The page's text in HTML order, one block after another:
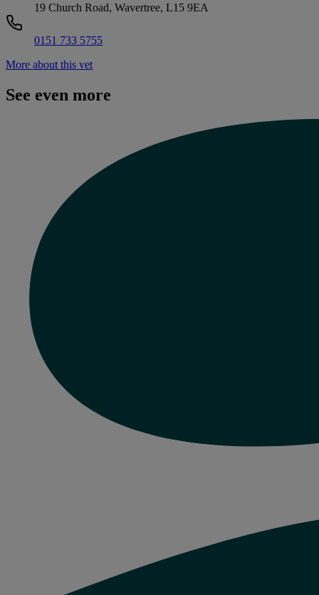
19 Church Road, Wavertree, L15 9EA
0151 733 5755
More about this vet
See even more